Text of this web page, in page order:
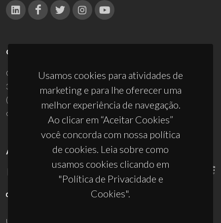
Usamos cookies para atividades de
marketing e para lhe oferecer uma
melhor experiência de navegação.
Ao clicar em “Aceitar Cookies”
você concorda com nossa política
de cookies. Leia sobre como
usamos cookies clicando em
"Política de Privacidade e
Cookies".
CONTACTOS
Campus Universitário de Santiago
3810-193 Aveiro - Portugal
(+351) 234 370 200
ciceco@ua.pt
APOIOS
UID/PRR/50011/2025